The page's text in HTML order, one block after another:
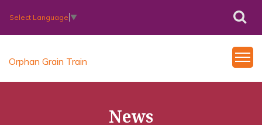
Select Language ▼
Orphan Grain Train
News